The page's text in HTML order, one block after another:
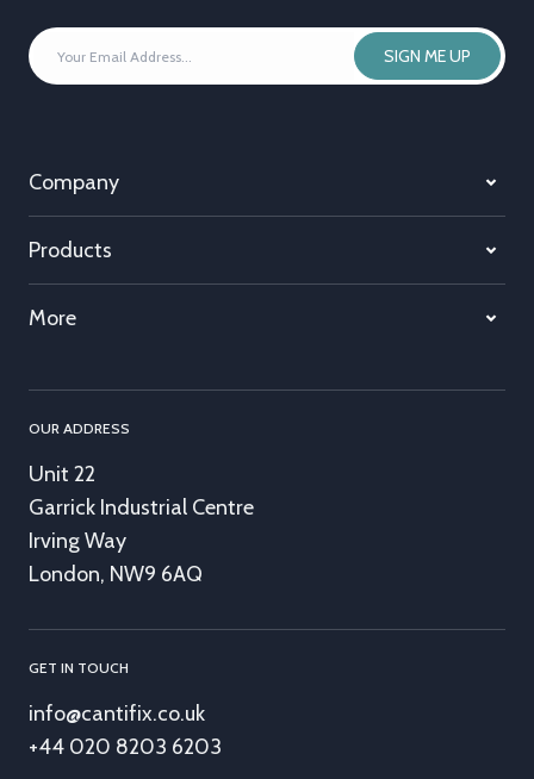
YOUR
EMAIL
ADDRESS
SIGN ME UP
Company
Products
More
OUR ADDRESS
Unit 22
Garrick Industrial Centre
Irving Way
London, NW9 6AQ
GET IN TOUCH
info@cantifix.co.uk
+44 020 8203 6203